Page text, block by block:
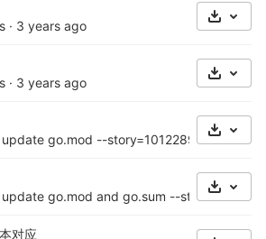
· 3 years ago
· 3 years ago
go.mod --story=1012289 3 years
go.mod and go.sum --
对应